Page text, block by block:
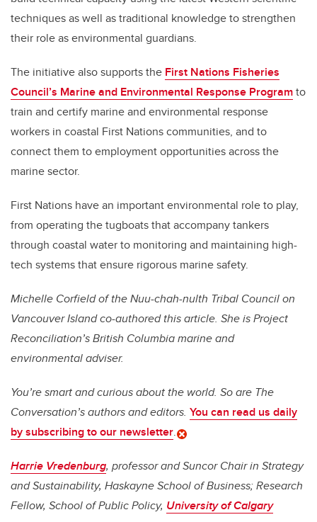
techniques as well as traditional knowledge to strengthen
their role as environmental guardians.
The initiative also supports the First Nations Fisheries
Council’s Marine and Environmental Response Programto
train and certify marine and environmental response
workers in coastal First Nations communities, and to
connect them to employment opportunities across the
marine sector.
First Nations have an important environmental role to play,
from operating the tugboats that accompany tankers
through coastal water to monitoring and maintaining high-
tech systems that ensure rigorous marine safety.
Michelle Corfield of the Nuu-chah-nulth Tribal Council on
Vancouver Island co-authored this article. She is Project
Reconciliation’s British Columbia marine and
environmental adviser.
You’re smart and curious about the world. So are The
Conversation’s authors and editors. You can read us daily
by subscribing to our newsletter.
Harrie Vredenburg, professor and Suncor Chair in Strategy
and Sustainability, Haskayne School of Business; Research
Fellow, School of Public Policy, University of Calgary